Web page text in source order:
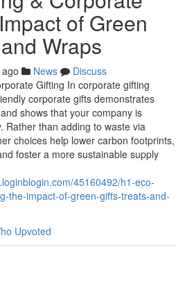
of Green
Wraps
News
Discuss
Gifting In corporate gifting
corporate gifts demonstrates
shows that your company is
Rather than adding to waste via
choices help lower carbon footprints,
foster a more sustainable supply
45160492/h1-eco-
the-impact-of-green-gifts-treats-and-
Upvoted